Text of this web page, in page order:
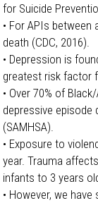
for Suicide
• For APIs between
death (CDC, 2016).
• Depression is
greatest risk factor
• Over 70% of
depressive
(SAMHSA).
• Exposure to
year. Trauma
infants to 3 years
• However, we